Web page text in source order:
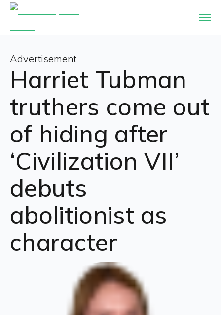
Advertisement
Harriet Tubman
truthers come out
of hiding after
‘Civilization VII’
debuts
abolitionist as
character